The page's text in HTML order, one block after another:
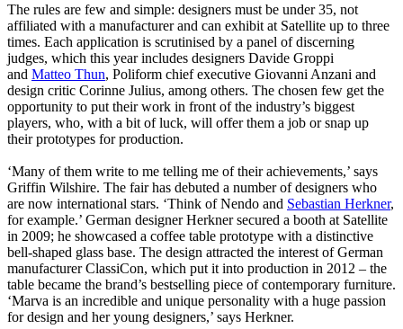
The rules are few and simple: designers must be under 35, not
affiliated with a manufacturer and can exhibit at Satellite up to three
times. Each application is scrutinised by a panel of discerning
judges, which this year includes designers Davide Groppi
and Matteo Thun, Poliform chief executive Giovanni Anzani and
design critic Corinne Julius, among others. The chosen few get the
opportunity to put their work in front of the industry’s biggest
players, who, with a bit of luck, will offer them a job or snap up
their prototypes for production.
‘Many of them write to me telling me of their achievements,’ says
Griffin Wilshire. The fair has debuted a number of designers who
are now international stars. ‘Think of Nendo and Sebastian Herkner,
for example.’ German designer Herkner secured a booth at Satellite
in 2009; he showcased a coffee table prototype with a distinctive
bell-shaped glass base. The design attracted the interest of German
manufacturer ClassiCon, which put it into production in 2012 – the
table became the brand’s bestselling piece of contemporary furniture.
‘Marva is an incredible and unique personality with a huge passion
for design and her young designers,’ says Herkner.